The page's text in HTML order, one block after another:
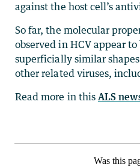
against the host cell’s
So far, the molecular
observed in HCV appear
superficially similar
other related viruses,
Read more in this ALS
Was this